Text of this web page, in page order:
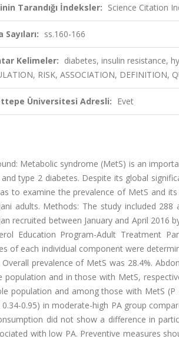
Tarandığı İndeksler: Science Citation
Sayıları: ss.160-166
Kelimeler: diabetes, insulin resistance,
RISK, ASSOCIATION, DEFINITION,
Üniversitesi Adresli: Evet
Metabolic syndrome (MetS) is an
and type 2 diabetes. Despite its global
to examine the prevalence of MetS and
adults. Methods: The study included
recruited between January and April 2016
Education Program-Adult Treatment
of each individual component were
Overall prevalence of MetS was 28.4%.
population and in those with MetS,
population and among those with MetS
0.34-0.95) in moderate-high PA group
did not show a difference in
with low PA. Preventive measures